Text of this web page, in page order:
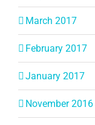
March 2017
February 2017
January 2017
November 2016